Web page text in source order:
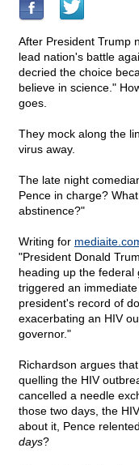
After President Trump
lead nation's battle
decried the choice
believe in science."
goes.
They mock along the
virus away.
The late night
Pence in charge?
abstinence?"
Writing for
"President Donald
heading up the
triggered an
president's record of
exacerbating an HIV
governor."
Richardson argues
quelling the HIV
cancelled a needle
those two days, the
about it, Pence
days?